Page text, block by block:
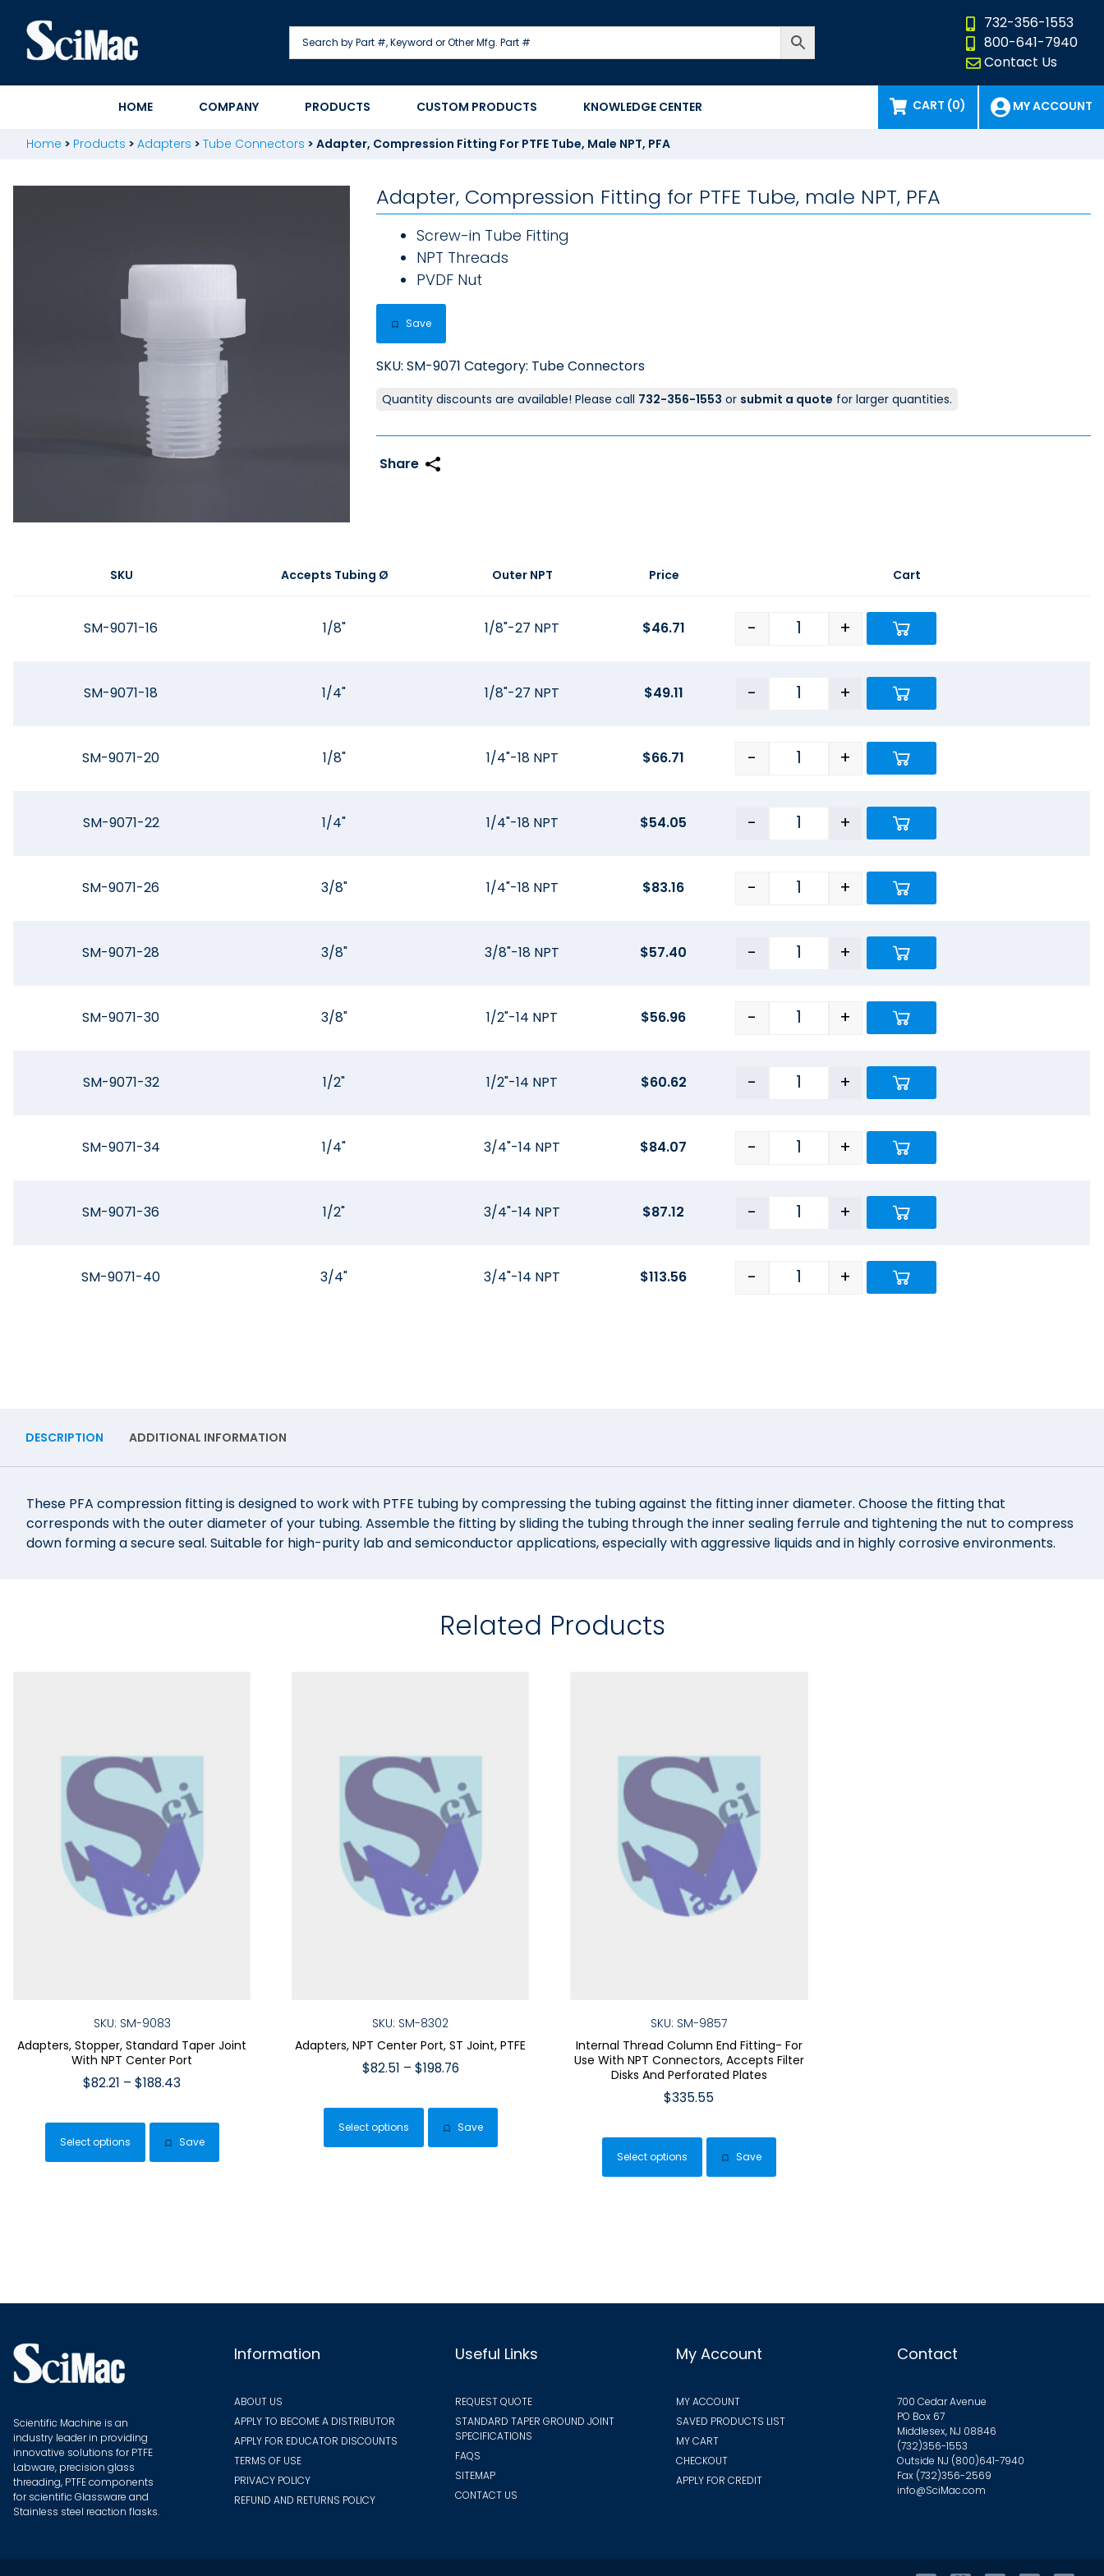
content
732-356-1553
800-641-7940
Contact Us
HOME COMPANY PRODUCTS CUSTOM PRODUCTS KNOWLEDGE CENTER CART (0) MY ACCOUNT
Home > Products > Adapters > Tube Connectors > Adapter, Compression Fitting For PTFE Tube, Male NPT, PFA
Adapter, Compression Fitting for PTFE Tube, male NPT, PFA
Screw-in Tube Fitting
NPT Threads
PVDF Nut
Save
SKU: SM-9071 Category: Tube Connectors
Quantity discounts are available! Please call 732-356-1553 or submit a quote for larger quantities.
SKU Accepts Tubing Ø Outer NPT Price Cart
SM-9071-16 1/8" 1/8"-27 NPT $46.71 - +
SM-9071-18 1/4" 1/8"-27 NPT $49.11 - +
SM-9071-20 1/8" 1/4"-18 NPT $66.71 - +
SM-9071-22 1/4" 1/4"-18 NPT $54.05 - +
SM-9071-26 3/8" 1/4"-18 NPT $83.16 - +
SM-9071-28 3/8" 3/8"-18 NPT $57.40 - +
SM-9071-30 3/8" 1/2"-14 NPT $56.96 - +
SM-9071-32 1/2" 1/2"-14 NPT $60.62 - +
SM-9071-34 1/4" 3/4"-14 NPT $84.07 - +
SM-9071-36 1/2" 3/4"-14 NPT $87.12 - +
SM-9071-40 3/4" 3/4"-14 NPT $113.56 - +
DESCRIPTION ADDITIONAL INFORMATION
These PFA compression fitting is designed to work with PTFE tubing by compressing the tubing against the fitting inner diameter. Choose the fitting that
corresponds with the outer diameter of your tubing. Assemble the fitting by sliding the tubing through the inner sealing ferrule and tightening the nut to compress
down forming a secure seal. Suitable for high-purity lab and semiconductor applications, especially with aggressive liquids and in highly corrosive environments.
Related Products
SKU: SM-9083
Adapters, Stopper, Standard Taper Joint
With NPT Center Port
$82.21 – $188.43
$82.21
through
$188.43
Select options
product
has
chosen
Save
SKU: SM-8302
Adapters, NPT Center Port, ST Joint, PTFE
$82.51 – $198.76Price
$82.51
through
$198.76
Select options
product
has
product
Save
SKU: SM-9857
Internal Thread Column End Fitting- For
Use With NPT Connectors, Accepts Filter
Disks And Perforated Plates
$335.55
Select options
product
has
be
on
page
Save
Scientific Machine is an
industry leader in providing
innovative solutions for PTFE
Labware, precision glass
threading, PTFE components
for scientific Glassware and
Stainless steel reaction flasks.
Information
ABOUT US
APPLY TO BECOME A DISTRIBUTOR
APPLY FOR EDUCATOR DISCOUNTS
TERMS OF USE
PRIVACY POLICY
REFUND AND RETURNS POLICY
Useful Links
REQUEST QUOTE
STANDARD TAPER GROUND JOINT
SPECIFICATIONS
FAQS
SITEMAP
CONTACT US
My Account
MY ACCOUNT
SAVED PRODUCTS LIST
MY CART
CHECKOUT
APPLY FOR CREDIT
Contact
700 Cedar Avenue
PO Box 67
Middlesex, NJ 08846
(732)356-1553
Outside NJ (800)641-7940
Fax (732)356-2569
info@SciMac.com